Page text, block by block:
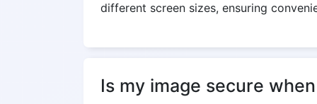
different screen sizes, ensuring
Is my image secure